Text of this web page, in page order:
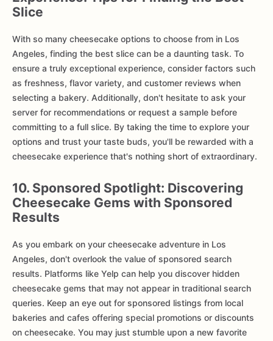
Slice
With so many cheesecake options to choose from in Los
Angeles, finding the best slice can be a daunting task. To
ensure a truly exceptional experience, consider factors such
as freshness, flavor variety, and customer reviews when
selecting a bakery. Additionally, don't hesitate to ask your
server for recommendations or request a sample before
committing to a full slice. By taking the time to explore your
options and trust your taste buds, you'll be rewarded with a
cheesecake experience that's nothing short of extraordinary.
10. Sponsored Spotlight: Discovering
Cheesecake Gems with Sponsored
Results
As you embark on your cheesecake adventure in Los
Angeles, don't overlook the value of sponsored search
results. Platforms like Yelp can help you discover hidden
cheesecake gems that may not appear in traditional search
queries. Keep an eye out for sponsored listings from local
bakeries and cafes offering special promotions or discounts
on cheesecake. You may just stumble upon a new favorite